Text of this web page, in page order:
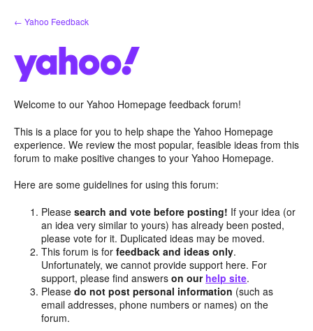
Skip
to
← Yahoo Feedback
Welcome to our Yahoo Homepage feedback forum!
This is a place for you to help shape the Yahoo Homepage
experience. We review the most popular, feasible ideas from this
forum to make positive changes to your Yahoo Homepage.
Here are some guidelines for using this forum:
Pleasesearch and vote before posting! If your idea (or
an idea very similar to yours) has already been posted,
please vote for it. Duplicated ideas may be moved.
This forum is forfeedback and ideas only.
Unfortunately, we cannot provide support here. For
support, please find answerson our help site.
Pleasedo not post personal information (such as
email addresses, phone numbers or names) on the
forum.